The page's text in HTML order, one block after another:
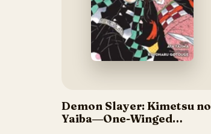
Demon Slayer: Kimetsu no
Yaiba―One-Winged